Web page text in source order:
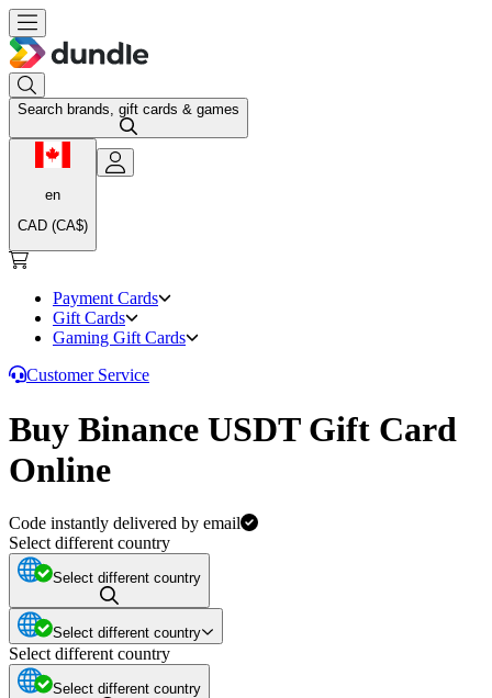
Search brands, gift cards & games
en
CAD (CA$)
Payment Cards
Gift Cards
Gaming Gift Cards
Customer Service
Buy Binance USDT Gift Card
Online
Code instantly delivered by email
Select different country
Select different country
Select different country
Select different country
Select different country